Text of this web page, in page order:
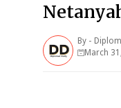
By -
March